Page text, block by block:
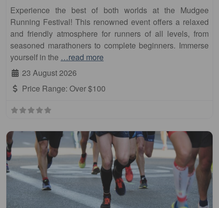
Experience the best of both worlds at the Mudgee
Running Festival! This renowned event offers a relaxed
and friendly atmosphere for runners of all levels, from
seasoned marathoners to complete beginners. Immerse
yourself in the …read more
23 August 2026
Price Range: Over $100